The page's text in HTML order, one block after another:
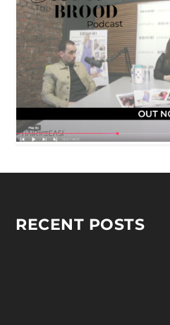
RECENT POSTS